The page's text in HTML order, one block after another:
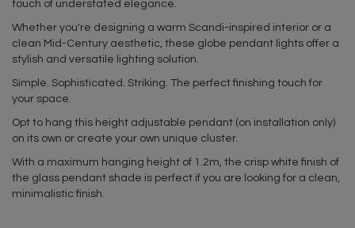
touch of understated elegance.
Whether you're designing a warm Scandi-inspired interior or a
clean Mid-Century aesthetic, these globe pendant lights offer a
stylish and versatile lighting solution.
Simple. Sophisticated. Striking. The perfect finishing touch for
your space.
Opt to hang this height adjustable pendant (on installation only)
on its own or create your own unique cluster.
With a maximum hanging height of 1.2m, the crisp white finish of
the glass pendant shade is perfect if you are looking for a clean,
minimalistic finish.